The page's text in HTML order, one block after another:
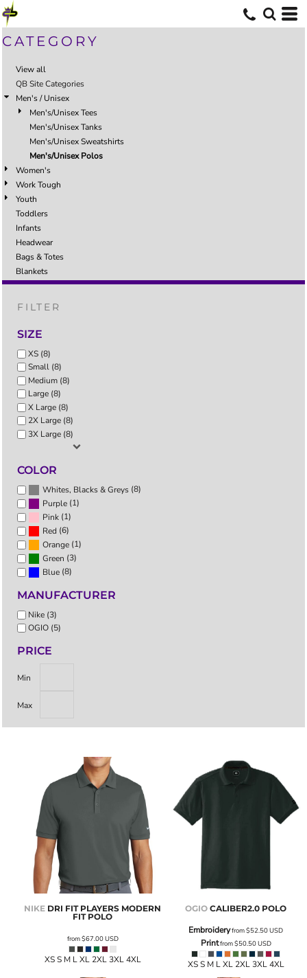
CATEGORY
View all
QB Site Categories
Men's / Unisex
Men's/Unisex Tees
Men's/Unisex Tanks
Men's/Unisex Sweatshirts
Men's/Unisex Polos
Women's
Work Tough
Youth
Toddlers
Infants
Headwear
Bags & Totes
Blankets
FILTER
SIZE
XS (8)
Small (8)
Medium (8)
Large (8)
X Large (8)
2X Large (8)
3X Large (8)
COLOR
Whites, Blacks & Greys (8)
Purple (1)
Pink (1)
Red (6)
Orange (1)
Green (3)
Blue (8)
MANUFACTURER
Nike (3)
OGIO (5)
PRICE
Min
Max
NIKE DRI FIT PLAYERS MODERN
FIT POLO
from$67.00USD
XS S M L XL 2XL 3XL 4XL
OGIO CALIBER2.0 POLO
Embroideryfrom$52.50USD
Printfrom$50.50USD
XS S M L XL 2XL 3XL 4XL